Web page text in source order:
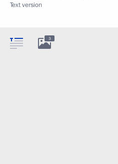
Text version
3